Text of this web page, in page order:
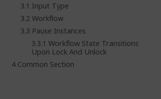
Input Type
Workflow
Pause Instances
Workflow State Transitions
Upon Lock And Unlock
Common Section